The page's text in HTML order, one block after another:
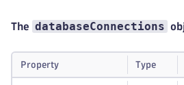
The databaseConnections
Property Type